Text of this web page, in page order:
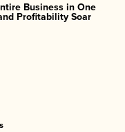
Business in One
Profitability Soar